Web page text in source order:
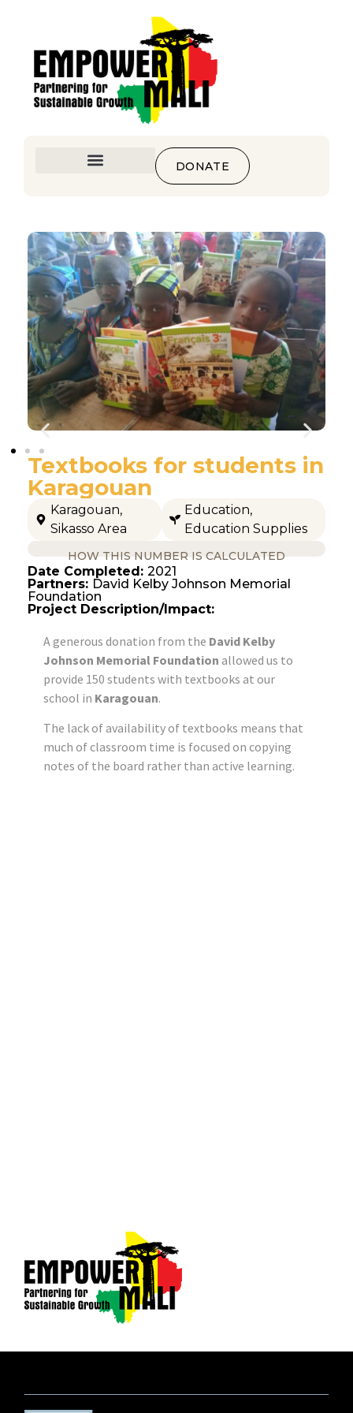
DONATE
Textbooks for students in
Karagouan
Karagouan,
Sikasso Area
Education,
Education Supplies
HOW THIS NUMBER IS CALCULATED
Date Completed: 2021
Partners: David Kelby Johnson Memorial
Foundation
Project Description/Impact:
A generous donation from the David Kelby
Johnson Memorial Foundation allowed us to
provide 150 students with textbooks at our
school in Karagouan.
The lack of availability of textbooks means that
much of classroom time is focused on copying
notes of the board rather than active learning.